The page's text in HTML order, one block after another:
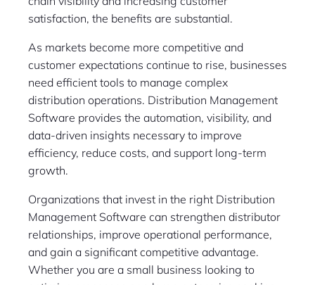
satisfaction, the benefits are substantial.
As markets become more competitive and
customer expectations continue to rise, businesses
need efficient tools to manage complex
distribution operations. Distribution Management
Software provides the automation, visibility, and
data-driven insights necessary to improve
efficiency, reduce costs, and support long-term
growth.
Organizations that invest in the right Distribution
Management Software can strengthen distributor
relationships, improve operational performance,
and gain a significant competitive advantage.
Whether you are a small business looking to